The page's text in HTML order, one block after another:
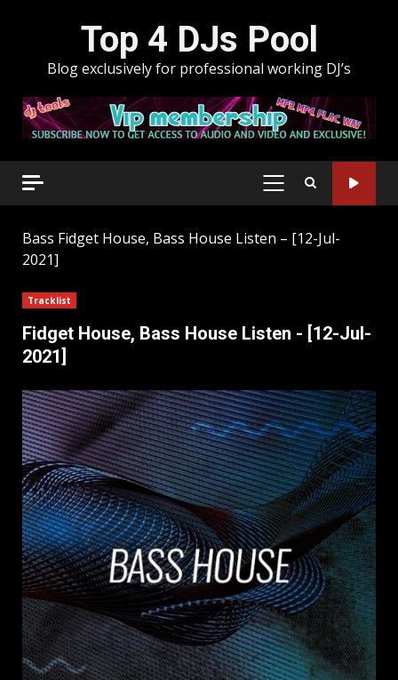
Top 4 DJs Pool
Blog exclusively for professional working DJ’s
PRIMARY
Bass Fidget House, Bass House Listen – [12-Jul-
2021]
Tracklist
Fidget House, Bass House Listen - [12-Jul-
2021]